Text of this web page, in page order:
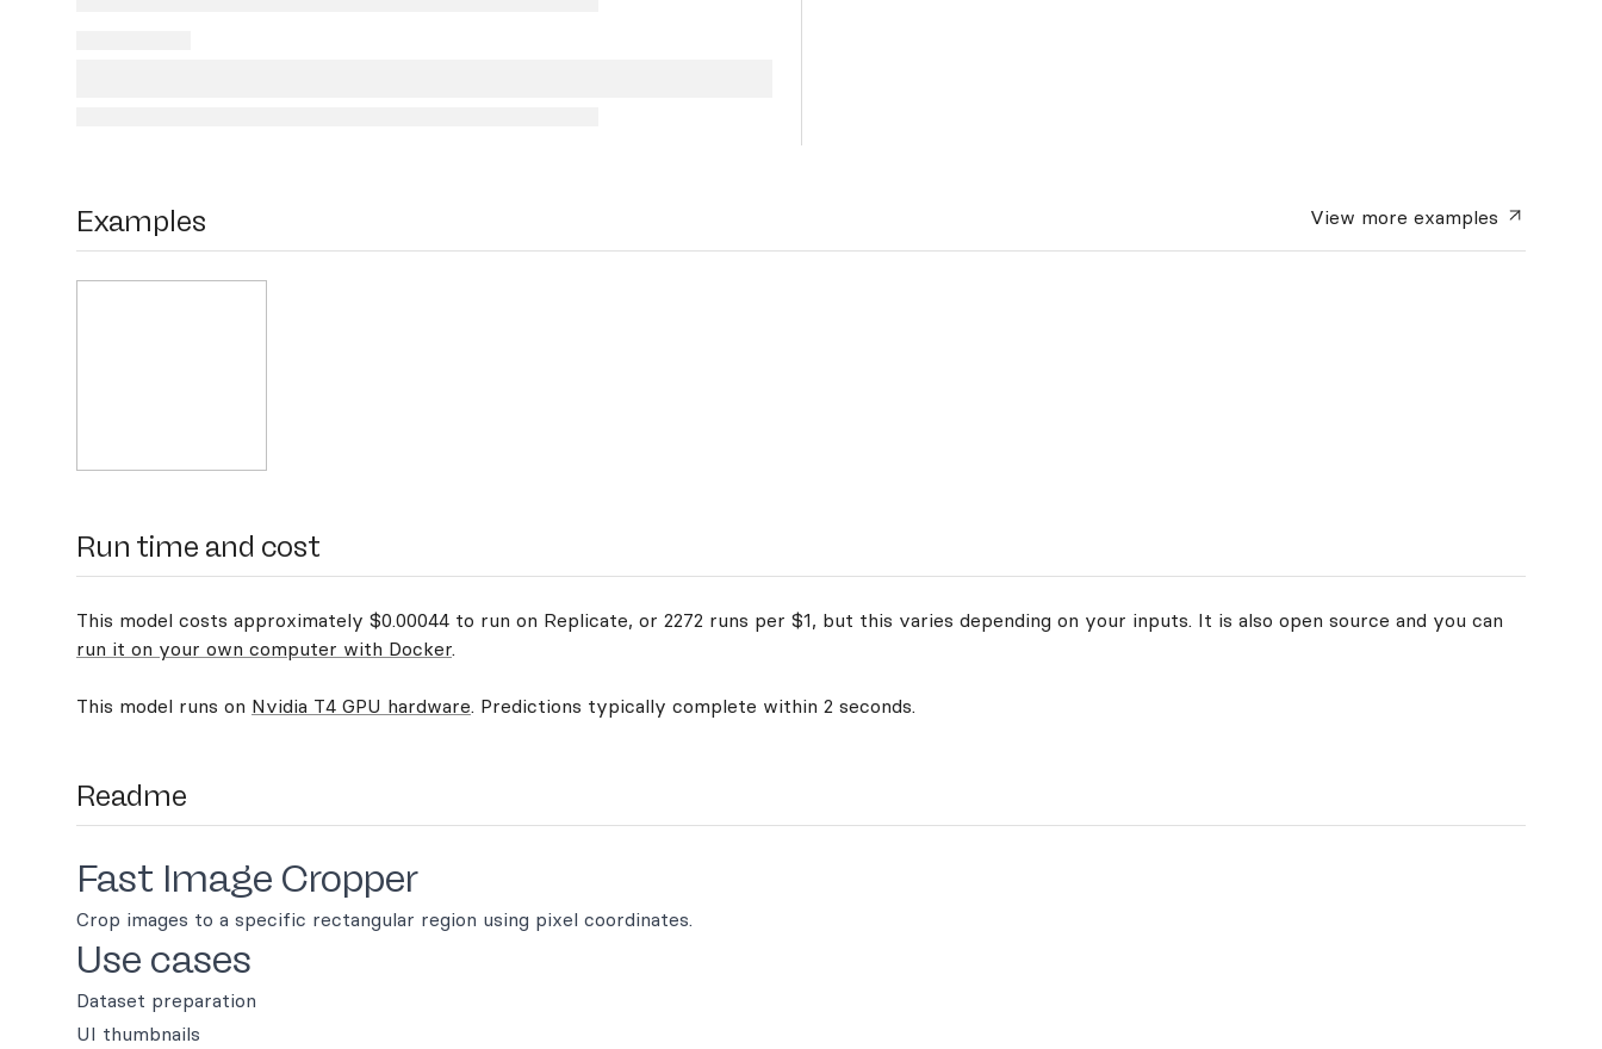
Examples View moreexamples
Run time and cost
This model costs approximately $0.00044 to run on Replicate, or 2272 runs per $1, but this varies depending on your inputs. It is also open source and you can
run it on your own computer with Docker.
This model runs on Nvidia T4 GPU hardware. Predictions typically complete within 2 seconds.
Readme
Fast Image Cropper
Crop images to a specific rectangular region using pixel coordinates.
Use cases
Dataset preparation
UI thumbnails